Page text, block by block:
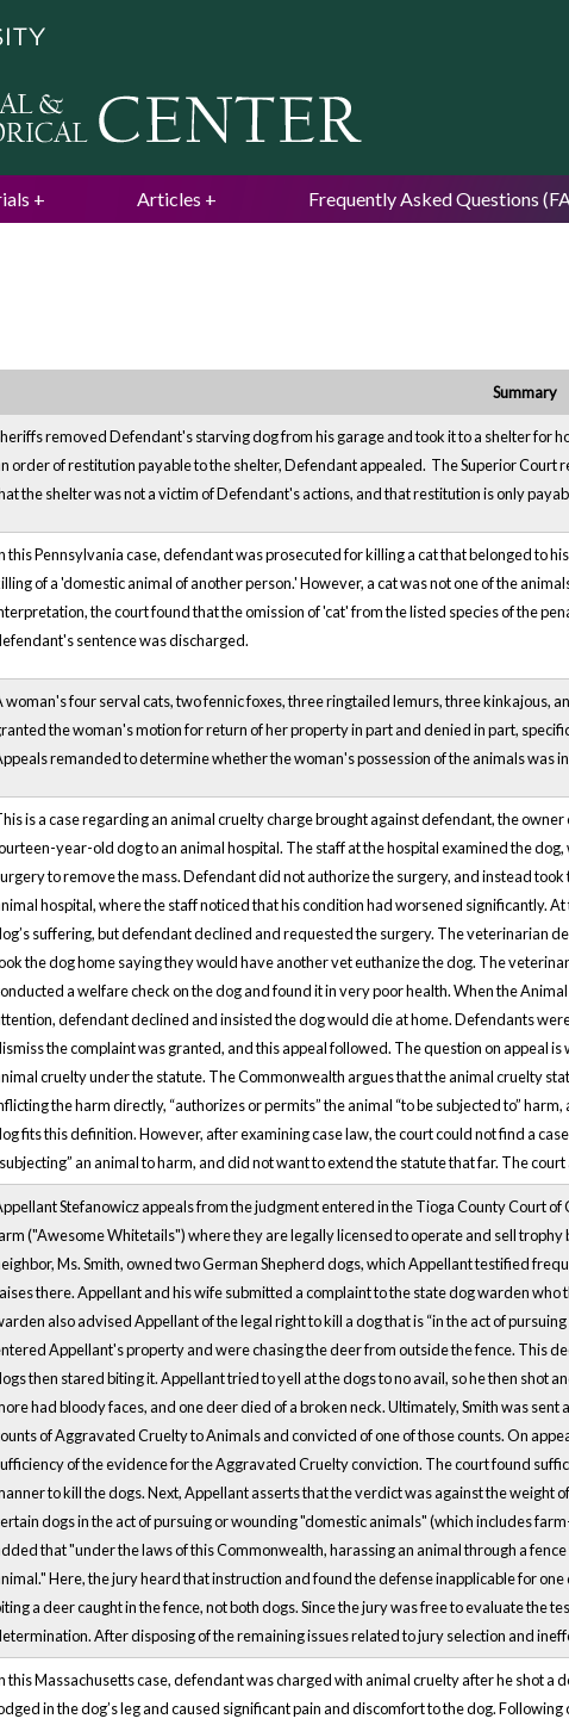
Articles Frequently Asked Questions
Summary
removed Defendant's starving dog from his garage and took it to a shelter for
order of restitution payable to the shelter, Defendant appealed. The Superior
the shelter was not a victim of Defendant's actions, and that restitution is only
this Pennsylvania case, defendant was prosecuted for killing a cat that belonged to
of a 'domestic animal of another person.' However, a cat was not one of the
the court found that the omission of 'cat' from the listed species of the
sentence was discharged.
woman's four serval cats, two fennic foxes, three ringtailed lemurs, three kinkajous,
the woman's motion for return of her property in part and denied in part,
remanded to determine whether the woman's possession of the animals was
is a case regarding an animal cruelty charge brought against defendant, the
year-old dog to an animal hospital. The staff at the hospital examined the
to remove the mass. Defendant did not authorize the surgery, and instead
hospital, where the staff noticed that his condition had worsened significantly.
suffering, but defendant declined and requested the surgery. The veterinarian
the dog home saying they would have another vet euthanize the dog. The
a welfare check on the dog and found it in very poor health. When the
defendant declined and insisted the dog would die at home. Defendants
the complaint was granted, and this appeal followed. The question on appeal
cruelty under the statute. The Commonwealth argues that the animal cruelty
the harm directly, “authorizes or permits” the animal “to be subjected to”
fits this definition. However, after examining case law, the court could not find a
an animal to harm, and did not want to extend the statute that far. The
Stefanowicz appeals from the judgment entered in the Tioga County Court
("Awesome Whitetails") where they are legally licensed to operate and sell
Ms. Smith, owned two German Shepherd dogs, which Appellant testified
there. Appellant and his wife submitted a complaint to the state dog warden
also advised Appellant of the legal right to kill a dog that is “in the act of
Appellant's property and were chasing the deer from outside the fence. This
then stared biting it. Appellant tried to yell at the dogs to no avail, so he then shot
had bloody faces, and one deer died of a broken neck. Ultimately, Smith was
of Aggravated Cruelty to Animals and convicted of one of those counts. On
of the evidence for the Aggravated Cruelty conviction. The court found
to kill the dogs. Next, Appellant asserts that the verdict was against the weight
dogs in the act of pursuing or wounding "domestic animals" (which includes
that "under the laws of this Commonwealth, harassing an animal through a
Here, the jury heard that instruction and found the defense inapplicable for
a deer caught in the fence, not both dogs. Since the jury was free to evaluate
After disposing of the remaining issues related to jury selection and
this Massachusetts case, defendant was charged with animal cruelty after he shot
in the dog’s leg and caused significant pain and discomfort to the dog.